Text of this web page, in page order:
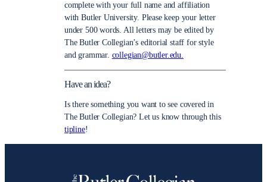
complete with your full name and affiliation
with Butler University. Please keep your letter
under 500 words. All letters may be edited by
The Butler Collegian’s editorial staff for style
and grammar. collegian@butler.edu.
Have an idea?
Is there something you want to see covered in
The Butler Collegian? Let us know through this
tipline!